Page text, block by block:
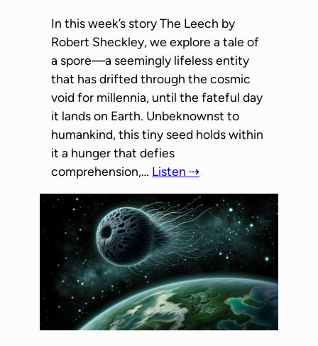
In this week’s story The Leech by
Robert Sheckley, we explore a tale of
a spore—a seemingly lifeless entity
that has drifted through the cosmic
void for millennia, until the fateful day
it lands on Earth. Unbeknownst to
humankind, this tiny seed holds within
it a hunger that defies
comprehension,… Listen ⇢